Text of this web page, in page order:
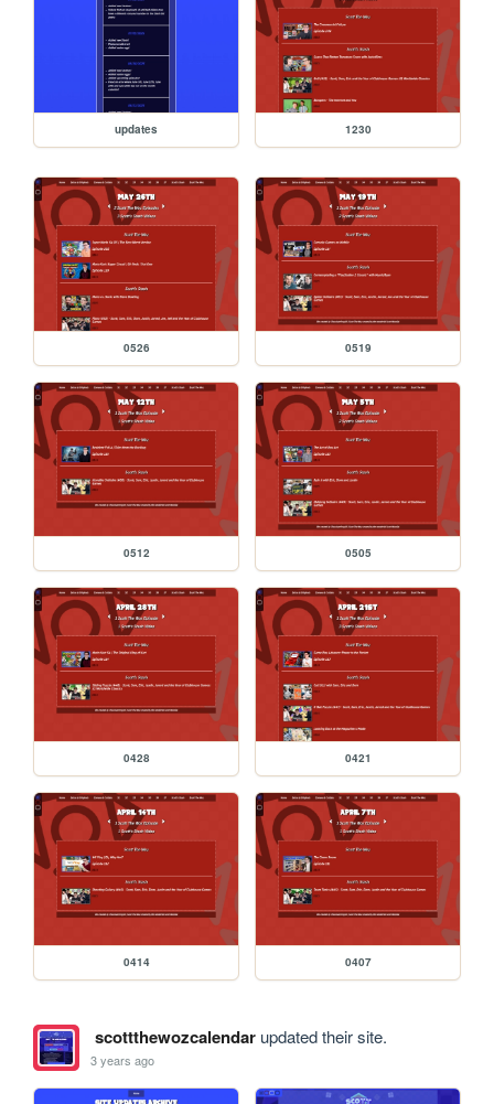
updates 1230
0526 0519
0512 0505
0428 0421
0414 0407
scottthewozcalendarupdated their site.
3 years ago